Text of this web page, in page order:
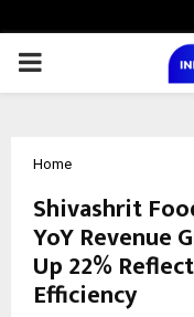
PRIMARY
Home
Shivashrit
YoY Revenue
Up 22%
Efficiency